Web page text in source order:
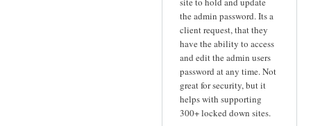
the admin password. Its a
client request, that they
have the ability to access
and edit the admin users
password at any time. Not
great for security, but it
helps with supporting
300+ locked down sites.